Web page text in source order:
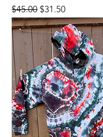
Regular Price
$45.00 Sale Price
$31.50